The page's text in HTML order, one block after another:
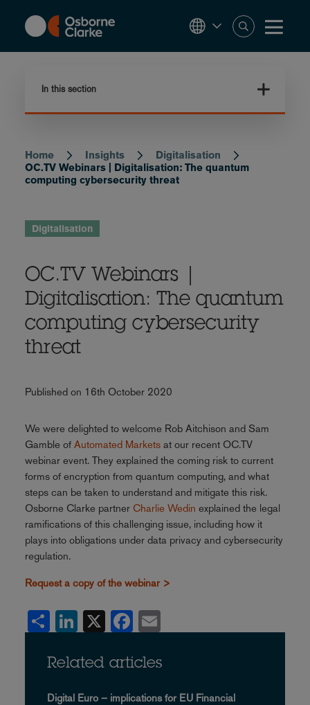
content
In this section
Breadcrumb
Home Insights
Digitalisation
OC.TV Webinars | Digitalisation: The quantum
computing cybersecurity threat
Digitalisation
OC.TV Webinars |
Digitalisation: The quantum
computing cybersecurity
threat
Published on 16th October 2020
We were delighted to welcome Rob Aitchison and Sam
Gamble of Automated Marketsat our recent OC.TV
webinar event. They explained the coming risk to current
forms of encryption from quantum computing, and what
steps can be taken to understand and mitigate this risk.
Osborne Clarke partner Charlie Wedin explained the legal
ramifications of this challenging issue, including how it
plays into obligations under data privacy and cybersecurity
regulation.
Request a copy of the webinar >
Share LinkedIn Facebook
Related articles
Digital Euro – implications for EU Financial